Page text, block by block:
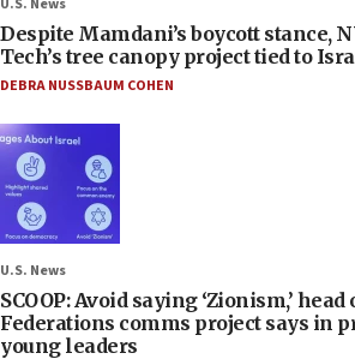
Despite Mamdani’s boycott stance,
Tech’s tree canopy project tied to
DEBRA NUSSBAUM COHEN
U.S. News
SCOOP: Avoid saying ‘Zionism,’ head
Federations comms project says in
young leaders